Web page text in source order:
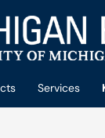
Services